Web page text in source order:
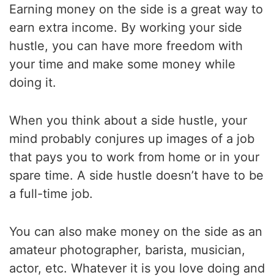
Earning money on the side is a great way to
earn extra income. By working your side
hustle, you can have more freedom with
your time and make some money while
doing it.
When you think about a side hustle, your
mind probably conjures up images of a job
that pays you to work from home or in your
spare time. A side hustle doesn’t have to be
a full-time job.
You can also make money on the side as an
amateur photographer, barista, musician,
actor, etc. Whatever it is you love doing and